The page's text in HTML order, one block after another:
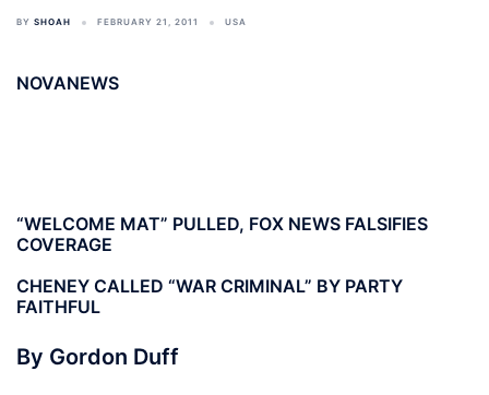
BY SHOAH FEBRUARY 21, 2011 USA
NOVANEWS
“WELCOME MAT” PULLED, FOX NEWS FALSIFIES
COVERAGE
CHENEY CALLED “WAR CRIMINAL” BY PARTY
FAITHFUL
By Gordon Duff